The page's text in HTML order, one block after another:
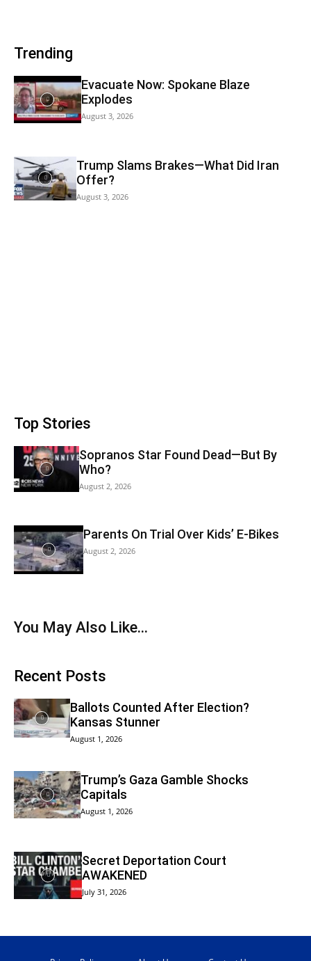
Trending
Evacuate Now: Spokane Blaze
Explodes
August 3, 2026
Trump Slams Brakes—What Did Iran
Offer?
August 3, 2026
Top Stories
Sopranos Star Found Dead—But By
Who?
August 2, 2026
Parents On Trial Over Kids’ E-Bikes
August 2, 2026
You May Also Like…
Recent Posts
Ballots Counted After Election?
Kansas Stunner
August 1, 2026
Trump’s Gaza Gamble Shocks
Capitals
August 1, 2026
Secret Deportation Court
AWAKENED
July 31, 2026